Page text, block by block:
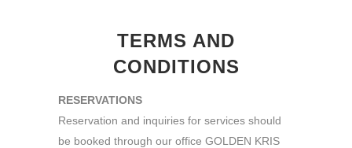
TERMS AND
CONDITIONS
RESERVATIONS
Reservation and inquiries for services should
be booked through our office GOLDEN KRIS